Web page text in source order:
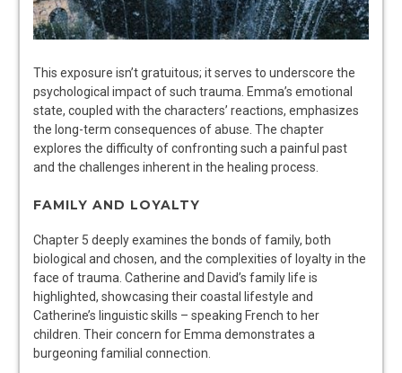
This exposure isn’t gratuitous; it serves to underscore the
psychological impact of such trauma. Emma’s emotional
state, coupled with the characters’ reactions, emphasizes
the long-term consequences of abuse. The chapter
explores the difficulty of confronting such a painful past
and the challenges inherent in the healing process.
FAMILY AND LOYALTY
Chapter 5 deeply examines the bonds of family, both
biological and chosen, and the complexities of loyalty in the
face of trauma. Catherine and David’s family life is
highlighted, showcasing their coastal lifestyle and
Catherine’s linguistic skills – speaking French to her
children. Their concern for Emma demonstrates a
burgeoning familial connection.